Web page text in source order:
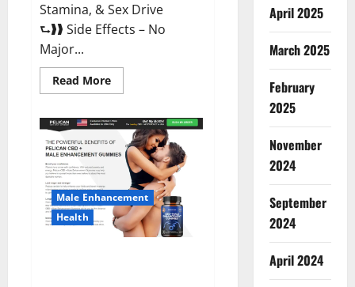
Stamina, & Sex Drive
⮑❱❱ Side Effects – No
Major...
Read MoreRead
more
Male
Enhancement
Reviews,
Official
Website
Where
To
Buy?
Male Enhancement
Health
April 2025
March 2025
February
2025
November
2024
September
2024
April 2024